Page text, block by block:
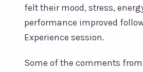
felt their mood, stress,
performance improved
Experience session.
Some of the comments